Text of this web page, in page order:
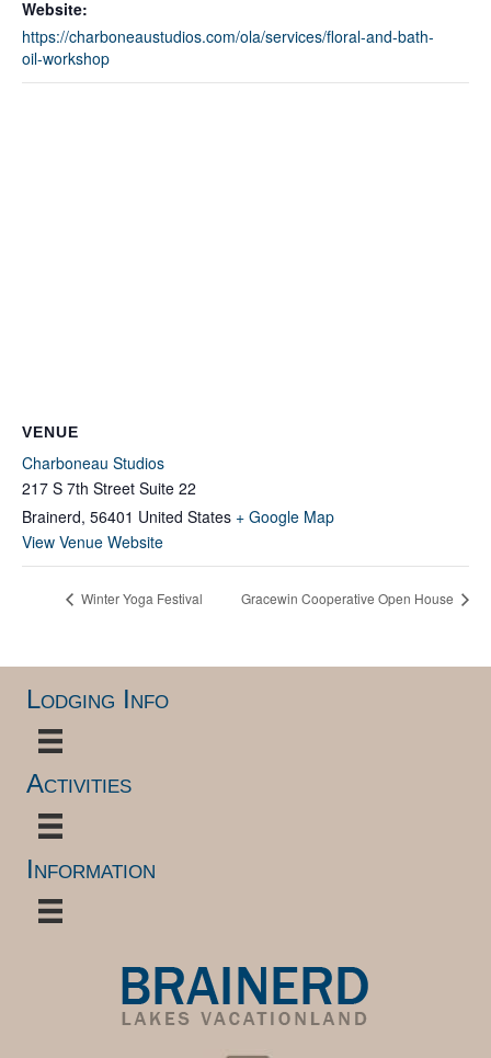
Website:
https://charboneaustudios.com/ola/services/floral-and-bath-
oil-workshop
VENUE
Charboneau Studios
217 S 7th Street Suite 22
Brainerd, 56401 United States + Google Map
View Venue Website
Winter Yoga Festival Gracewin Cooperative Open House
Lodging Info
Activities
Information